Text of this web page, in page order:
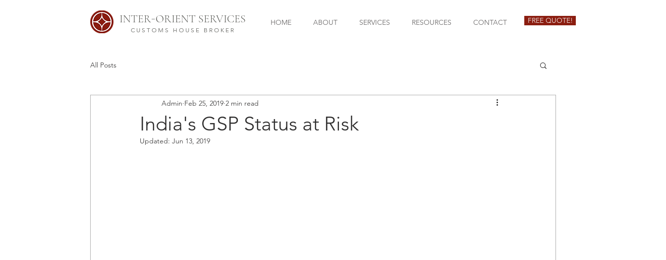
INTER-ORIENT SERVICES
CUSTOMS HOUSE BROKER
HOME ABOUT SERVICES RESOURCES CONTACT FREE QUOTE!
All Posts
India's GSP Status at Risk
Admin Feb 25, 2019 2 min read
Updated: Jun 13, 2019